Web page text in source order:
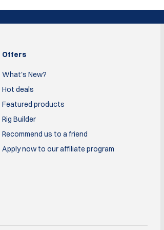
Offers
What's New?
Hot deals
Featured products
Rig Builder
Recommend us to a friend
Apply now to our affiliate program